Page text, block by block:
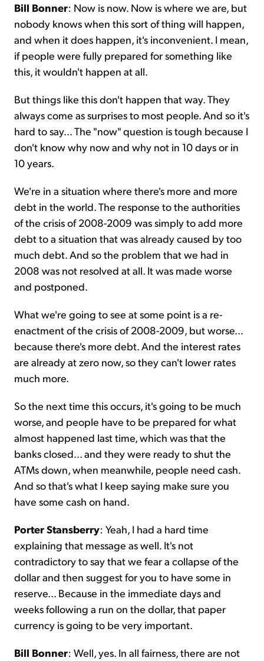
Bill Bonner: Now is now. Now is where we are, but
nobody knows when this sort of thing will happen,
and when it does happen, it's inconvenient. I mean,
if people were fully prepared for something like
this, it wouldn't happen at all.
But things like this don't happen that way. They
always come as surprises to most people. And so it's
hard to say... The "now" question is tough because I
don't know why now and why not in 10 days or in
10 years.
We're in a situation where there's more and more
debt in the world. The response to the authorities
of the crisis of 2008-2009 was simply to add more
debt to a situation that was already caused by too
much debt. And so the problem that we had in
2008 was not resolved at all. It was made worse
and postponed.
What we're going to see at some point is a re-
enactment of the crisis of 2008-2009, but worse...
because there's more debt. And the interest rates
are already at zero now, so they can't lower rates
much more.
So the next time this occurs, it's going to be much
worse, and people have to be prepared for what
almost happened last time, which was that the
banks closed... and they were ready to shut the
ATMs down, when meanwhile, people need cash.
And so that's what I keep saying make sure you
have some cash on hand.
Porter Stansberry: Yeah, I had a hard time
explaining that message as well. It's not
contradictory to say that we fear a collapse of the
dollar and then suggest for you to have some in
reserve... Because in the immediate days and
weeks following a run on the dollar, that paper
currency is going to be very important.
Bill Bonner: Well, yes. In all fairness, there are not